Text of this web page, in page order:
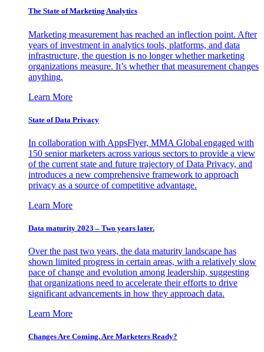
The State of Marketing Analytics
Marketing measurement has reached an inflection point. After
years of investment in analytics tools, platforms, and data
infrastructure, the question is no longer whether marketing
organizations measure. It’s whether that measurement changes
anything.
Learn More
State of Data Privacy
In collaboration with AppsFlyer, MMA Global engaged with
150 senior marketers across various sectors to provide a view
of the current state and future trajectory of Data Privacy, and
introduces a new comprehensive framework to approach
privacy as a source of competitive advantage.
Learn More
Data maturity 2023 – Two years later.
Over the past two years, the data maturity landscape has
shown limited progress in certain areas, with a relatively slow
pace of change and evolution among leadership, suggesting
that organizations need to accelerate their efforts to drive
significant advancements in how they approach data.
Learn More
Changes Are Coming. Are Marketers Ready?